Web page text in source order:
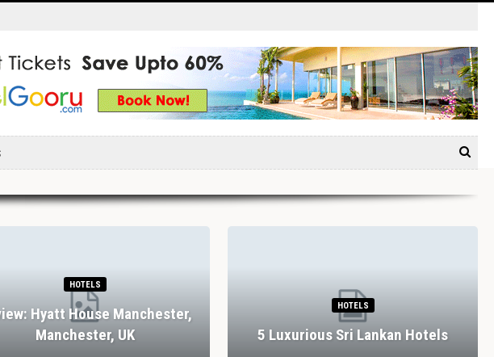
HOTELS
Hyatt House Manchester,
Manchester, UK
HOTELS
5 Luxurious Sri Lankan Hotels